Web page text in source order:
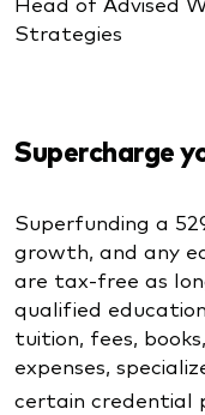
Strategies
Supercharge
Superfunding a
growth, and any
are tax-free as
qualified
tuition, fees,
expenses,
certain credential